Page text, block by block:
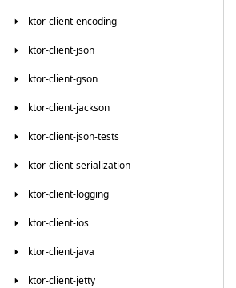
ktor-client-encoding
ktor-client-json
ktor-client-gson
ktor-client-jackson
ktor-client-json-tests
ktor-client-serialization
ktor-client-logging
ktor-client-ios
ktor-client-java
ktor-client-jetty